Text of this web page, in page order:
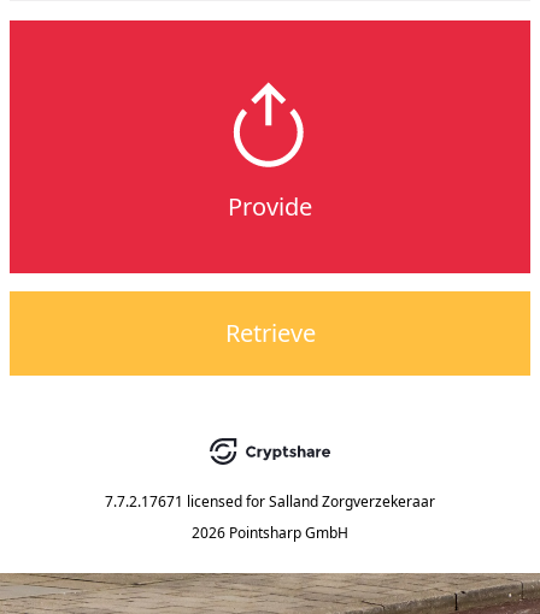
Provide
Retrieve
7.7.2.17671 licensed forSalland Zorgverzekeraar
2026 Pointsharp GmbH